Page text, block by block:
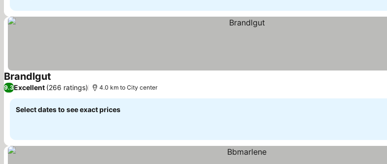
Brandlgut
9.3Excellent (266 ratings) 4.0 km to City center
Select dates to see exact prices